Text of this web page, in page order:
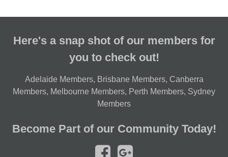
Here's a snap shot of our members for
you to check out!
Adelaide Members, Brisbane Members, Canberra
Members, Melbourne Members, Perth Members, Sydney
Members
Become Part of our Community Today!